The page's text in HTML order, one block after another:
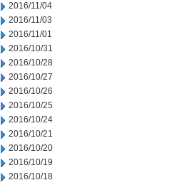
2016/11/04
2016/11/03
2016/11/01
2016/10/31
2016/10/28
2016/10/27
2016/10/26
2016/10/25
2016/10/24
2016/10/21
2016/10/20
2016/10/19
2016/10/18